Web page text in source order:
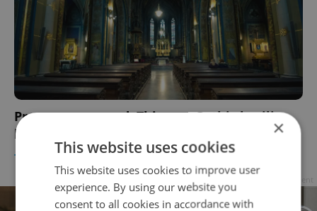
Prague uncovered: This neo-Gothic basilica
houses a relic from the patron saint of love
TRAVEL
×
This website uses cookies
This website uses cookies to improve user
experience. By using our website you
consent to all cookies in accordance with